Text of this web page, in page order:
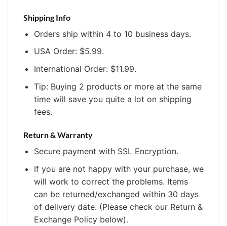
Shipping Info
Orders ship within 4 to 10 business days.
USA Order: $5.99.
International Order: $11.99.
Tip: Buying 2 products or more at the same
time will save you quite a lot on shipping
fees.
Return & Warranty
Secure payment with SSL Encryption.
If you are not happy with your purchase, we
will work to correct the problems. Items
can be returned/exchanged within 30 days
of delivery date. (Please check our Return &
Exchange Policy below).